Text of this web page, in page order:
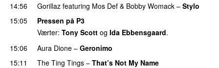
14:56 Gorillaz featuring Mos Def & Bobby Womack – Stylo
15:05
Pressen på P3
Værter: Tony Scott og Ida Ebbensgaard.
15:06
Aura Dione – Geronimo
15:11 The Ting Tings – That’s Not My Name